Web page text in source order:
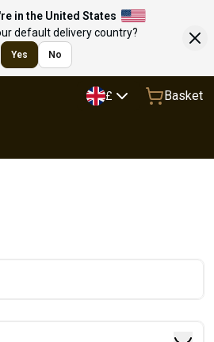
in the United States
default delivery country?
Yes No
£ Basket